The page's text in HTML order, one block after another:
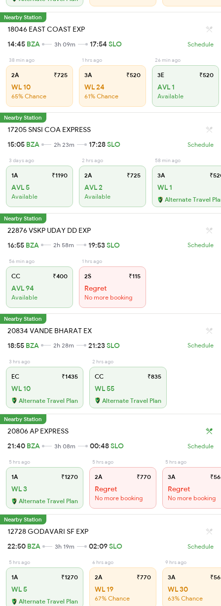
Nearby Station
18046 EAST COAST EXP
14:45 BZA 3h 09m 17:54 SLO Schedule
38 min ago
2A ₹725
WL 10
65% Chance
1 hrs ago
3A ₹520
WL 24
61% Chance
26 min ago
3E ₹520
AVL 1
Available
Nearby Station
17205 SNSI COA EXPRESS
15:05 BZA 2h 23m 17:28SLO Schedule
3 days ago
1A ₹1190
AVL 5
Available
2 hrs ago
2A ₹725
AVL 2
Available
58 min ago
3A
WL 1
Alternate Travel
Nearby Station
22876 VSKP UDAY DD EXP
16:55 BZA 2h 58m 19:53SLO Schedule
56 min ago
CC ₹400
AVL 94
Available
1 hrs ago
2S ₹115
Regret
No more booking
Nearby Station
20834 VANDE BHARAT EX
18:55 BZA 2h 28m 21:23SLO Schedule
3 hrs ago
EC ₹1435
WL 10
Alternate Travel Plan
2 hrs ago
CC ₹835
WL 55
Alternate Travel Plan
Nearby Station
20806 AP EXPRESS
21:40 BZA 3h 08m 00:48SLO Schedule
5 hrs ago
1A ₹1270
WL 3
Alternate Travel Plan
5 hrs ago
2A ₹770
Regret
No more booking
5 hrs ago
3A
Regret
No more booking
Nearby Station
12728 GODAVARI SF EXP
22:50 BZA 3h 19m 02:09SLO Schedule
5 hrs ago
1A ₹1270
WL 5
Alternate Travel Plan
6 hrs ago
2A ₹770
WL 19
67% Chance
9 hrs ago
3A
WL 30
63% Chance